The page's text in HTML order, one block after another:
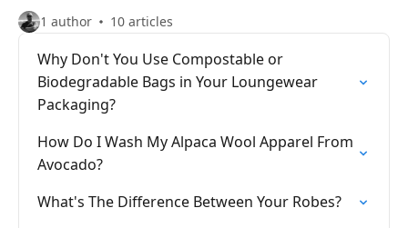
1 author 10 articles
Why Don't You Use Compostable or
Biodegradable Bags in Your Loungewear
Packaging?
How Do I Wash My Alpaca Wool Apparel From
Avocado?
What's The Difference Between Your Robes?